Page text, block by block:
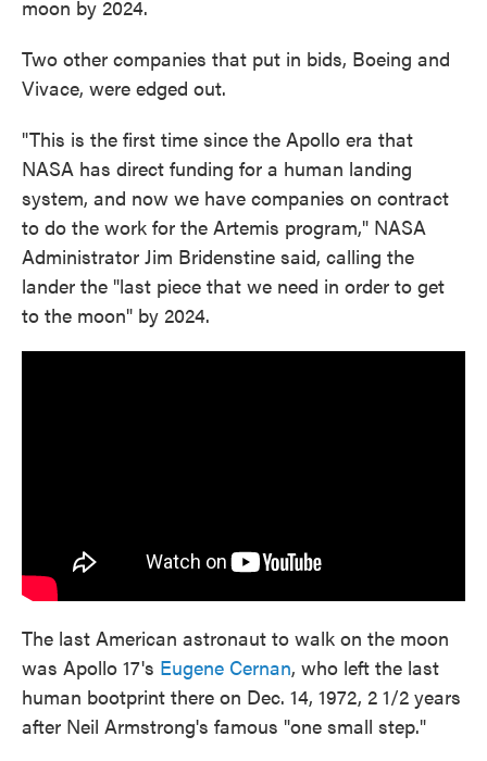
moon by 2024.
Two other companies that put in bids, Boeing and
Vivace, were edged out.
"This is the first time since the Apollo era that
NASA has direct funding for a human landing
system, and now we have companies on contract
to do the work for the Artemis program," NASA
Administrator Jim Bridenstine said, calling the
lander the "last piece that we need in order to get
to the moon" by 2024.
The last American astronaut to walk on the moon
was Apollo 17's Eugene Cernan, who left the last
human bootprint there on Dec. 14, 1972, 2 1/2 years
after Neil Armstrong's famous "one small step."